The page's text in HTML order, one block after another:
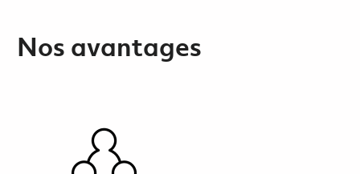
Nos avantages